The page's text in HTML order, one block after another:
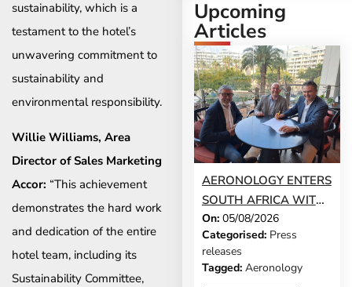
sustainability, which is a
testament to the hotel’s
unwavering commitment to
sustainability and
environmental responsibility.
Willie Williams, Area
Director of Sales Marketing
Accor: “This achievement
demonstrates the hard work
and dedication of the entire
hotel team, including its
Sustainability Committee,
Upcoming
Articles
AERONOLOGY ENTERS
SOUTH AFRICA WITH
INNOVATIVE ‘SINGLE-
SCREEN’
TECHNOLOGY FOR
TRAVEL ADVISORS
On: 05/08/2026
Categorised: Press
releases
Tagged: Aeronology